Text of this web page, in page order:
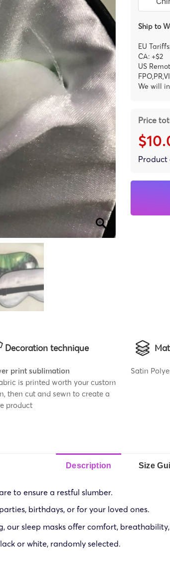
Ship to
EU
CA: +$2
US
We will
Price
Product
Decoration technique
print sublimation
is printed worth your custom
then cut and sewn to create a
product
Satin
Description Size
to ensure a restful slumber.
birthdays, or for your loved ones.
our sleep masks offer comfort,
or white, randomly selected.